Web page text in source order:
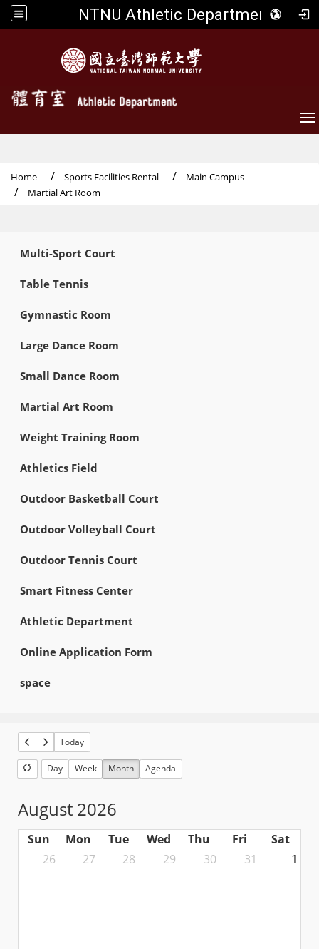
NTNU Athletic Department
Home Sports Facilities Rental
Main Campus
Martial Art Room
Multi-Sport Court
Table Tennis
Gymnastic Room
Large Dance Room
Small Dance Room
Martial Art Room
Weight Training Room
Athletics Field
Outdoor Basketball Court
Outdoor Volleyball Court
Outdoor Tennis Court
Smart Fitness Center
Athletic Department
Online Application Form
space
Today
Day Week Month Agenda
August 2026
Sun Mon Tue Wed Thu Fri
Sat
26
27 28 29 30 31 1